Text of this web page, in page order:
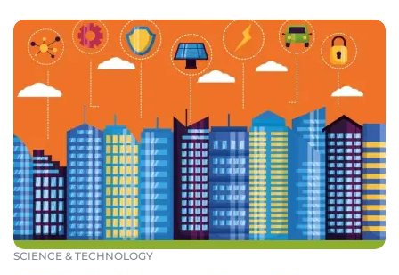
SCIENCE & TECHNOLOGY